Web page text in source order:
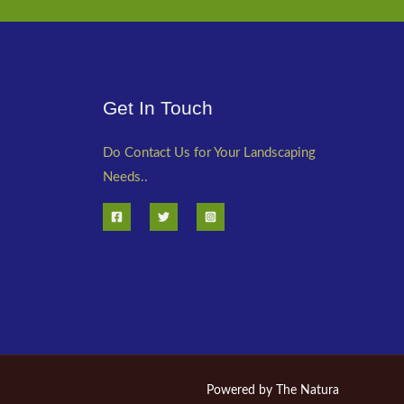
Get In Touch
Do Contact Us for Your Landscaping
Needs..
Powered by The Natura